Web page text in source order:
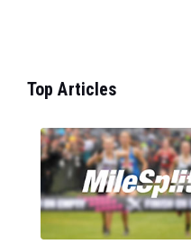
Top Articles